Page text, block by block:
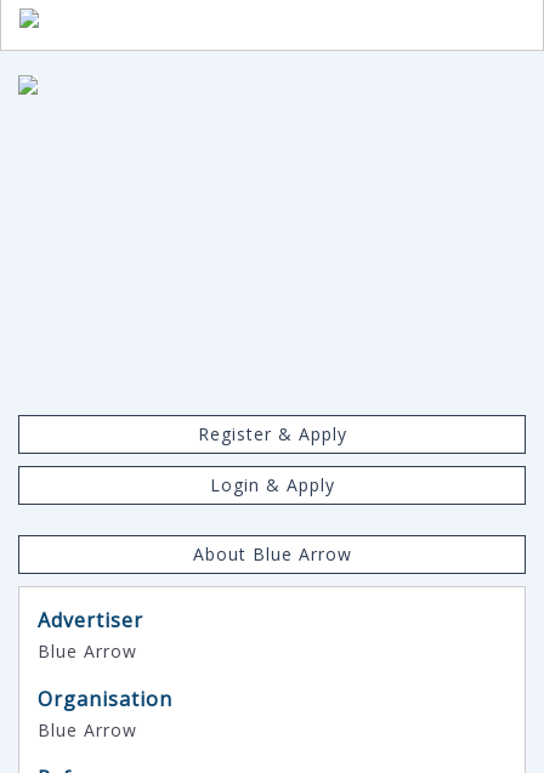
Register & Apply
Login & Apply
About Blue Arrow
Advertiser
Blue Arrow
Organisation
Blue Arrow